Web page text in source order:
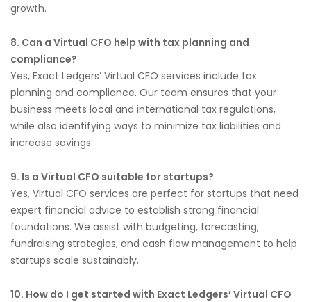
growth.
8. Can a Virtual CFO help with tax planning and
compliance?
Yes, Exact Ledgers’ Virtual CFO services include tax
planning and compliance. Our team ensures that your
business meets local and international tax regulations,
while also identifying ways to minimize tax liabilities and
increase savings.
9. Is a Virtual CFO suitable for startups?
Yes, Virtual CFO services are perfect for startups that need
expert financial advice to establish strong financial
foundations. We assist with budgeting, forecasting,
fundraising strategies, and cash flow management to help
startups scale sustainably.
10. How do I get started with Exact Ledgers’ Virtual CFO